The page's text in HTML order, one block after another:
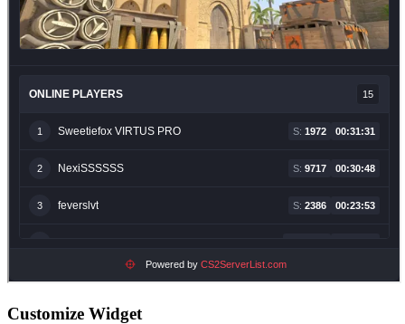
Customize Widget